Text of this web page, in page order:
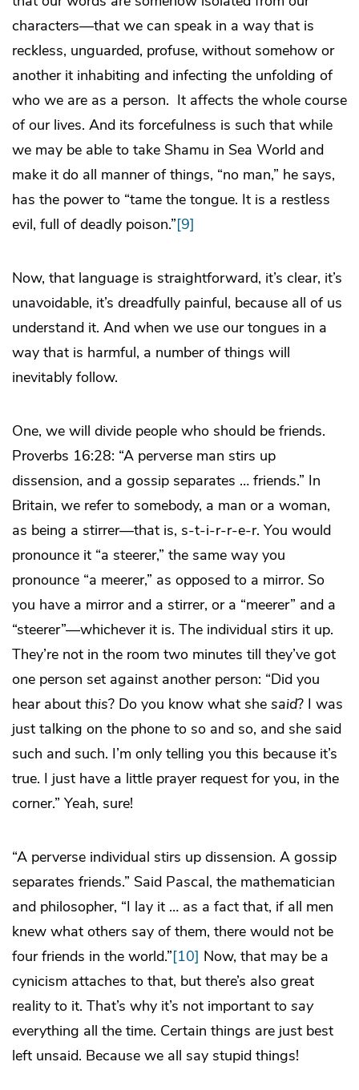
characters—that we can speak in a way that is
reckless, unguarded, profuse, without somehow or
another it inhabiting and infecting the unfolding of
who we are as a person. It affects the whole course
of our lives. And its forcefulness is such that while
we may be able to take Shamu in Sea World and
make it do all manner of things, “no man,” he says,
has the power to “tame the tongue. It is a restless
evil, full of deadly poison.”[9]
Now, that language is straightforward, it’s clear, it’s
unavoidable, it’s dreadfully painful, because all of us
understand it. And when we use our tongues in a
way that is harmful, a number of things will
inevitably follow.
One, we will divide people who should be friends.
Proverbs 16:28: “A perverse man stirs up
dissension, and a gossip separates … friends.” In
Britain, we refer to somebody, a man or a woman,
as being a stirrer—that is, s-t-i-r-r-e-r. You would
pronounce it “a steerer,” the same way you
pronounce “a meerer,” as opposed to a mirror. So
you have a mirror and a stirrer, or a “meerer” and a
“steerer”—whichever it is. The individual stirs it up.
They’re not in the room two minutes till they’ve got
one person set against another person: “Did you
hear about this? Do you know what she said? I was
just talking on the phone to so and so, and she said
such and such. I’m only telling you this because it’s
true. I just have a little prayer request for you, in the
corner.” Yeah, sure!
“A perverse individual stirs up dissension. A gossip
separates friends.” Said Pascal, the mathematician
and philosopher, “I lay it … as a fact that, if all men
knew what others say of them, there would not be
four friends in the world.”[10] Now, that may be a
cynicism attaches to that, but there’s also great
reality to it. That’s why it’s not important to say
everything all the time. Certain things are just best
left unsaid. Because we all say stupid things!